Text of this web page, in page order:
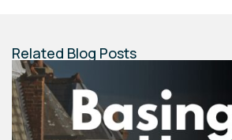
Related Blog Posts